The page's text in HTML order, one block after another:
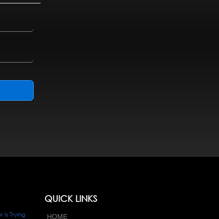
Is Trying
QUICK LINKS
HOME